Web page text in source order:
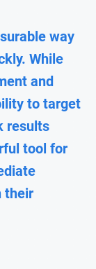
way
While
and
to target
results
tool for
their